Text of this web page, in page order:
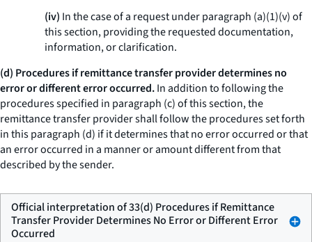
(iv) In the case of a request under paragraph (a)(1)(v) of
this section, providing the requested documentation,
information, or clarification.
(d) Procedures if remittance transfer provider determines no
error or different error occurred.In addition to following the
procedures specified in paragraph (c) of this section, the
remittance transfer provider shall follow the procedures set forth
in this paragraph (d) if it determines that no error occurred or that
an error occurred in a manner or amount different from that
described by the sender.
Official interpretation of 33(d) Procedures if Remittance
Transfer Provider Determines No Error or Different Error
Occurred